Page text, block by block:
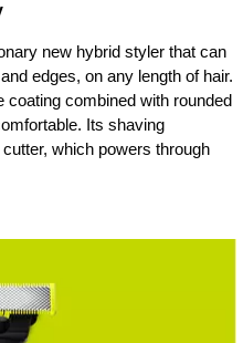
new hybrid styler that can
edges, on any length of hair.
coating combined with rounded
Its shaving
which powers through